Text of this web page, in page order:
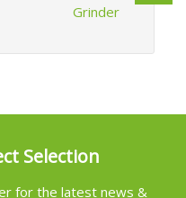
Grinder
Selection
for the latest news &